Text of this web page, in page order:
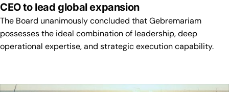
CEO to lead global expansion
The Board unanimously concluded that Gebremariam
possesses the ideal combination of leadership, deep
operational expertise, and strategic execution capability.